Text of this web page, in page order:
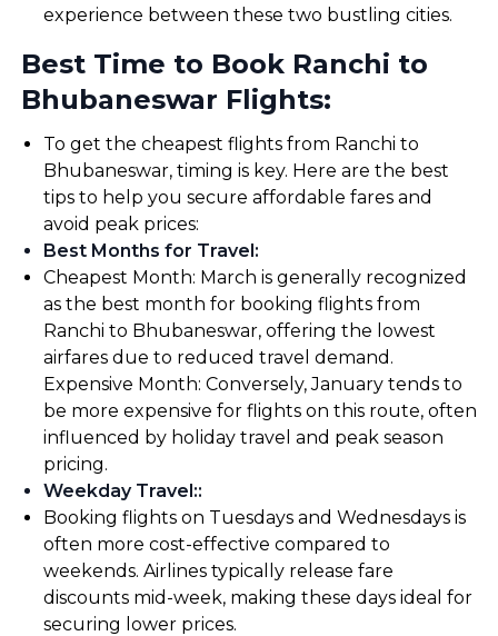
experience between these two bustling cities.
Best Time to Book Ranchi to
Bhubaneswar Flights:
To get the cheapest flights from Ranchi to
Bhubaneswar, timing is key. Here are the best
tips to help you secure affordable fares and
avoid peak prices:
Best Months for Travel:
Cheapest Month: March is generally recognized
as the best month for booking flights from
Ranchi to Bhubaneswar, offering the lowest
airfares due to reduced travel demand.
Expensive Month: Conversely, January tends to
be more expensive for flights on this route, often
influenced by holiday travel and peak season
pricing.
Weekday Travel::
Booking flights on Tuesdays and Wednesdays is
often more cost-effective compared to
weekends. Airlines typically release fare
discounts mid-week, making these days ideal for
securing lower prices.